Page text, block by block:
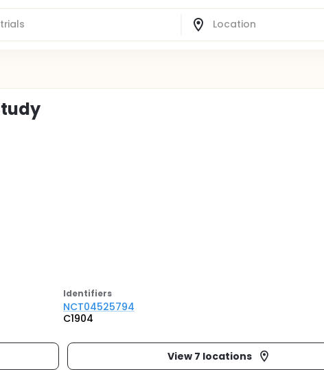
Identifiers
NCT04525794
C1904
View 7 locations